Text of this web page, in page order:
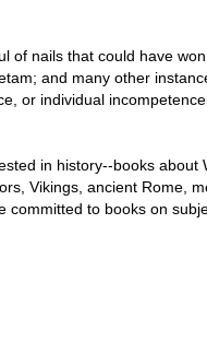
of nails that could have
and many other
or individual
in history--books about
Vikings, ancient Rome,
committed to books on